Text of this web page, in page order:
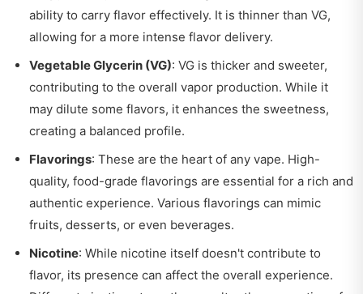
ability to carry flavor effectively. It is thinner than VG,
allowing for a more intense flavor delivery.
Vegetable Glycerin (VG): VG is thicker and sweeter,
contributing to the overall vapor production. While it
may dilute some flavors, it enhances the sweetness,
creating a balanced profile.
Flavorings: These are the heart of any vape. High-
quality, food-grade flavorings are essential for a rich and
authentic experience. Various flavorings can mimic
fruits, desserts, or even beverages.
Nicotine: While nicotine itself doesn't contribute to
flavor, its presence can affect the overall experience.